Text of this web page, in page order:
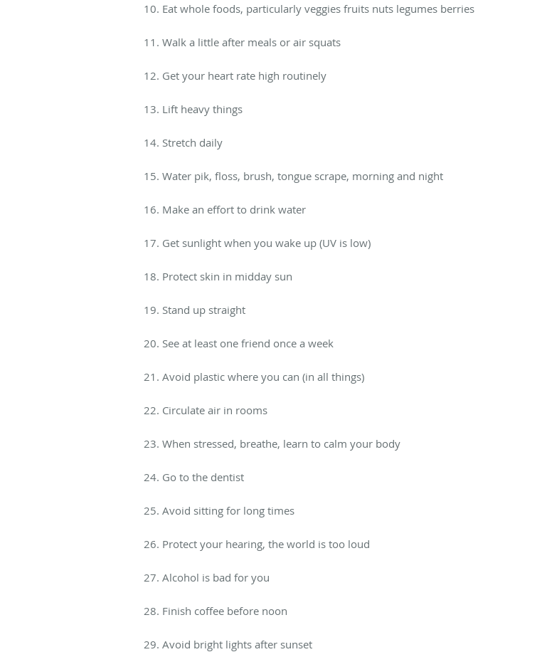
10. Eat whole foods, particularly veggies fruits nuts legumes berries
11. Walk a little after meals or air squats
12. Get your heart rate high routinely
13. Lift heavy things
14. Stretch daily
15. Water pik, floss, brush, tongue scrape, morning and night
16. Make an effort to drink water
17. Get sunlight when you wake up (UV is low)
18. Protect skin in midday sun
19. Stand up straight
20. See at least one friend once a week
21. Avoid plastic where you can (in all things)
22. Circulate air in rooms
23. When stressed, breathe, learn to calm your body
24. Go to the dentist
25. Avoid sitting for long times
26. Protect your hearing, the world is too loud
27. Alcohol is bad for you
28. Finish coffee before noon
29. Avoid bright lights after sunset